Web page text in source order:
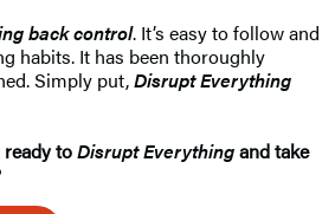
back control. It’s easy to follow and
habits. It has been thoroughly
Simply put,Disrupt Everything
toDisrupt Everythingand take